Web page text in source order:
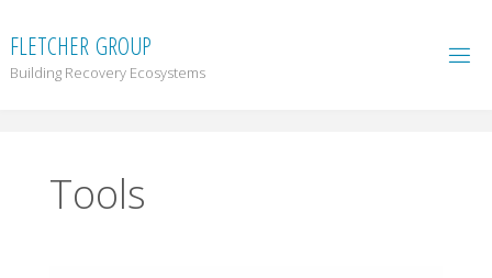
FLETCHER GROUP
Building Recovery Ecosystems
Tools